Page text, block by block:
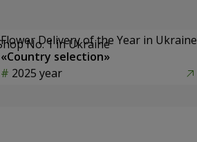
Flower Delivery of the Year in Ukraine
«Country selection»
2025 year